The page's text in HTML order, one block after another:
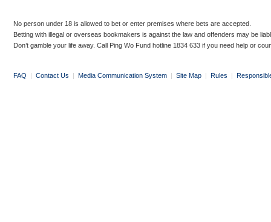
No person under 18 is allowed to bet or enter premises where bets are accepted.
Betting with illegal or overseas bookmakers is against the law and offenders may be
Don’t gamble your life away. Call Ping Wo Fund hotline 1834 633 if you need help or
FAQ | Contact Us | Media Communication System | Site Map | Rules |